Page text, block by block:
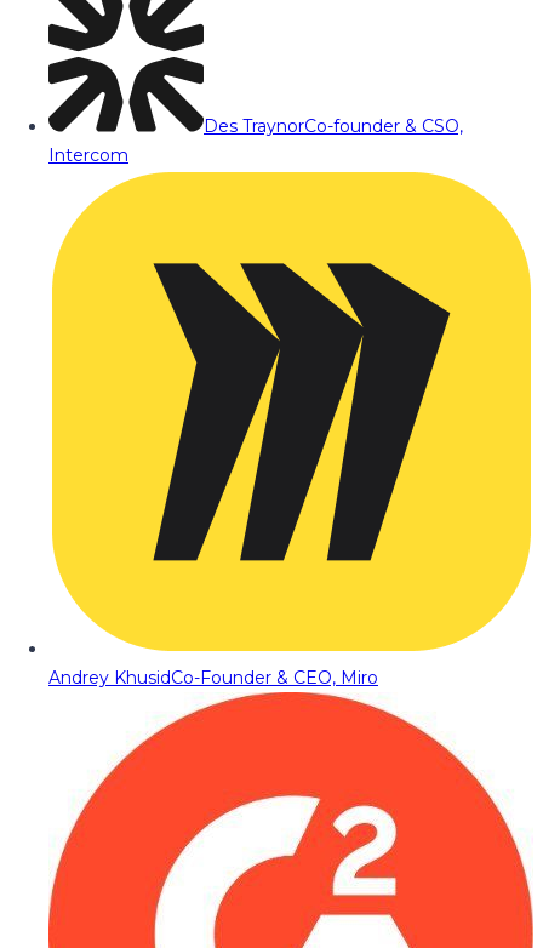
Des TraynorCo-founder & CSO,
Intercom
Andrey KhusidCo-Founder & CEO, Miro